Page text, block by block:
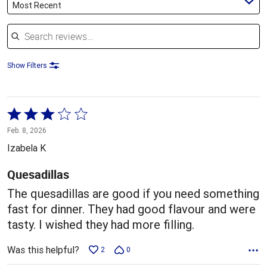
Most Recent
Search reviews
Show Filters
Rated
3
out
5
Feb. 8, 2026
Izabela K
Quesadillas
The quesadillas are good if you need something
fast for dinner. They had good flavour and were
tasty. I wished they had more filling.
Was this helpful? 2 0